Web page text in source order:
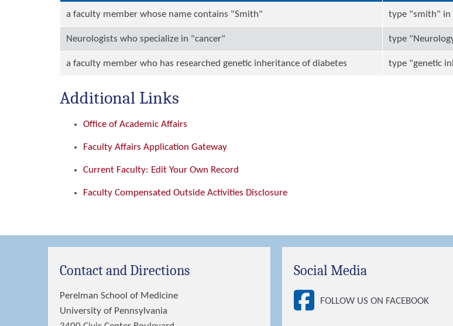
a faculty member whose name contains "Smith" type "smith" in
Neurologists who specialize in "cancer" type
a faculty member who has researched genetic inheritance of diabetes type "genetic
Additional Links
Office of Academic Affairs
Faculty Affairs Application Gateway
Current Faculty: Edit Your Own Record
Faculty Compensated Outside Activities Disclosure
Contact and Directions
Perelman School of Medicine
University of Pennsylvania
Social Media
FOLLOW US ON FACEBOOK